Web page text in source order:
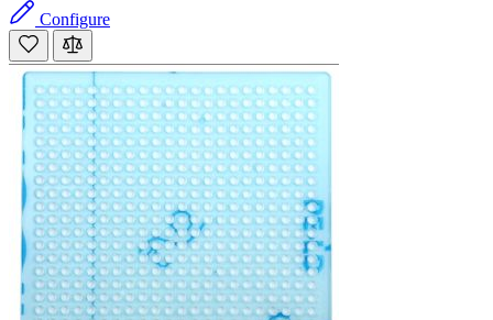
Configure